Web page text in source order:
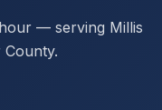
— serving Millis